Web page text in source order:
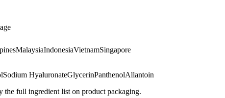
MalaysiaIndonesiaVietnamSingapore
Sodium HyaluronateGlycerinPanthenolAllantoin
full ingredient list on product packaging.